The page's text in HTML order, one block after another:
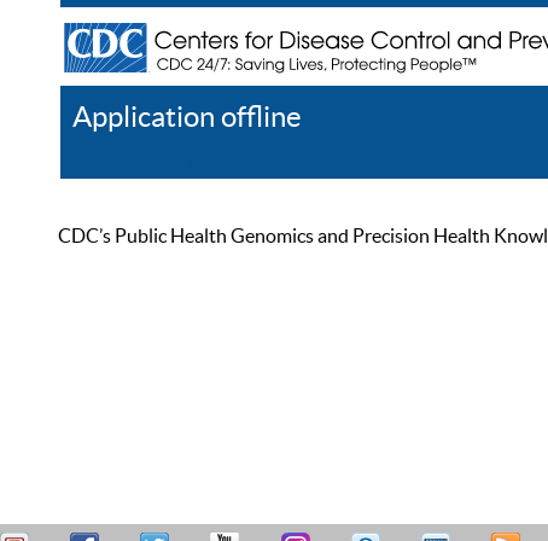
Application offline
CDC’s Public Health Genomics and Precision Health